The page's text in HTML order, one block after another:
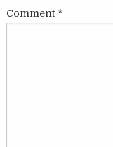
Comment *